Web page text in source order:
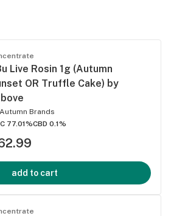
Live Rosin 1g (Autumn
OR Truffle Cake) by
Autumn Brands
77.01%CBD 0.1%
add to cart